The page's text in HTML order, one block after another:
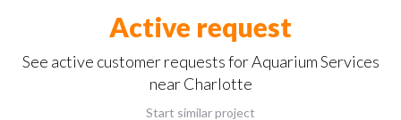
Active request
See active customer requests for Aquarium Services
near Charlotte
Start similar project